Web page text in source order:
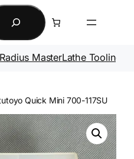
Radius MasterLathe Tooling
Quick Mini 700-117SU